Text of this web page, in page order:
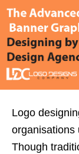
Logo
organisations
Though